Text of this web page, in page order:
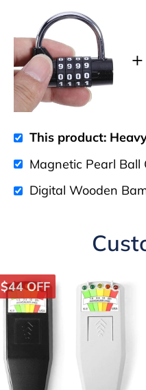
This product:
Magnetic Pearl Ball
Digital Wooden
$44 OFF